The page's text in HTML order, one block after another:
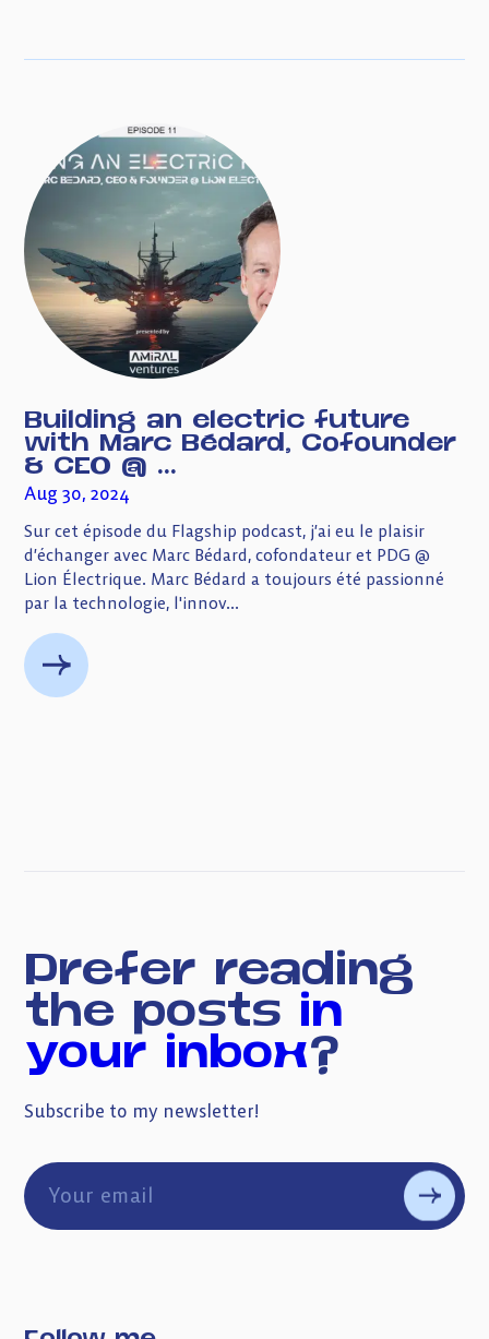
Building an electric future
with Marc Bédard, Cofounder
& CEO @ ...
Aug 30, 2024
Sur cet épisode du Flagship podcast, j’ai eu le plaisir
d’échanger avec Marc Bédard, cofondateur et PDG @
Lion Électrique. Marc Bédard a toujours été passionné
par la technologie, l'innov...
Prefer reading
the posts in
your inbox?
Subscribe to my newsletter!